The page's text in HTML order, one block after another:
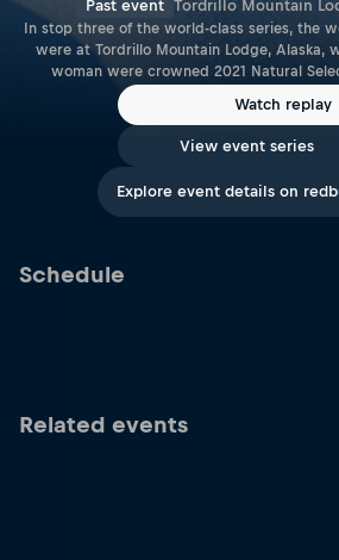
Past event Tordrillo Mountain
In stop three of the world-class series, the
were at Tordrillo Mountain Lodge, Alaska,
woman were crowned 2021 Natural
Watch replay
View event series
Explore event details on
Schedule
Related events